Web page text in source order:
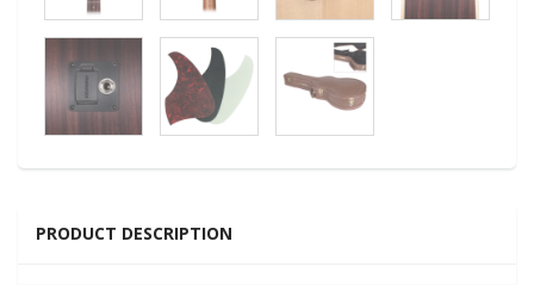
PRODUCT DESCRIPTION